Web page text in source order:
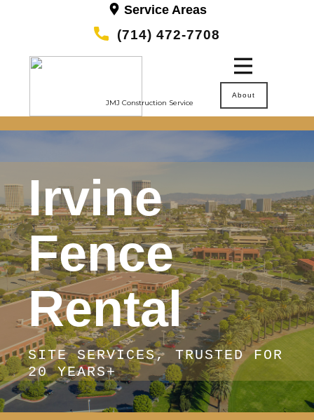
Service Areas
(714) 472-7708
JMJ Construction Service
About
Irvine
Fence
Rental
SITE SERVICES, TRUSTED FOR
20 YEARS+